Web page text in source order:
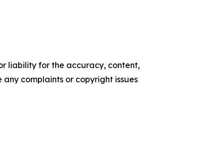
liability for the accuracy, content,
complaints or copyright issues